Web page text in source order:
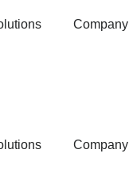
Company
Company